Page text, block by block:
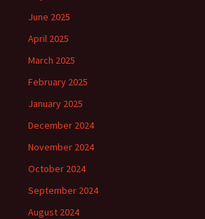
June 2025
April 2025
March 2025
February 2025
January 2025
December 2024
November 2024
October 2024
September 2024
August 2024